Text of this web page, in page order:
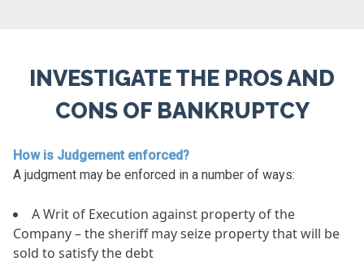
INVESTIGATE THE PROS AND
CONS OF BANKRUPTCY
How is Judgement enforced?
A judgment may be enforced in a number of ways:
A Writ of Execution against property of the
Company – the sheriff may seize property that will be
sold to satisfy the debt